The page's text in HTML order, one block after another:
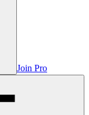
Join Pro